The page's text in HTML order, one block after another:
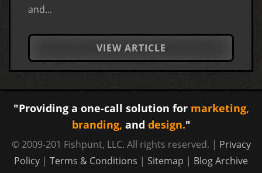
and...
VIEW ARTICLE
"Providing a one-call solution for marketing,
branding, and design."
© 2009-201 Fishpunt, LLC. All rights reserved. | Privacy
Policy | Terms & Conditions | Sitemap | Blog Archive